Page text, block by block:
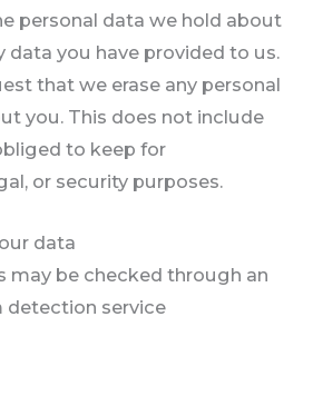
personal data we hold about
data you have provided to us.
that we erase any personal
you. This does not include
to keep for
or security purposes.
data
may be checked through an
service